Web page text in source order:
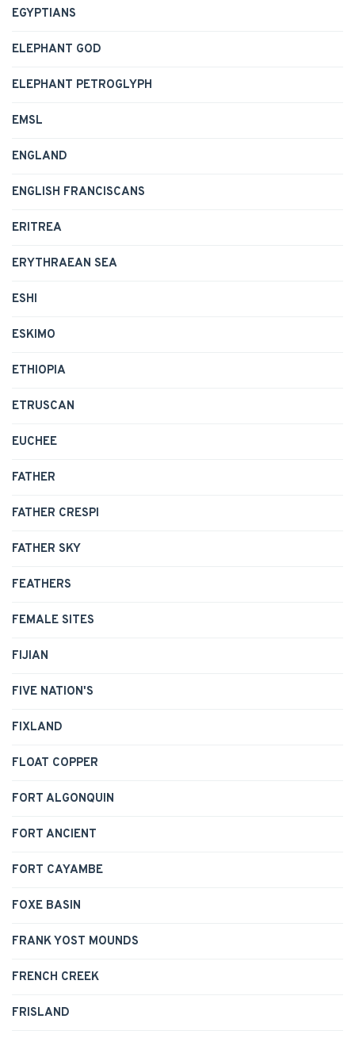
EGYPTIANS
ELEPHANT GOD
ELEPHANT PETROGLYPH
EMSL
ENGLAND
ENGLISH FRANCISCANS
ERITREA
ERYTHRAEAN SEA
ESHI
ESKIMO
ETHIOPIA
ETRUSCAN
EUCHEE
FATHER
FATHER CRESPI
FATHER SKY
FEATHERS
FEMALE SITES
FIJIAN
FIVE NATION'S
FIXLAND
FLOAT COPPER
FORT ALGONQUIN
FORT ANCIENT
FORT CAYAMBE
FOXE BASIN
FRANK YOST MOUNDS
FRENCH CREEK
FRISLAND